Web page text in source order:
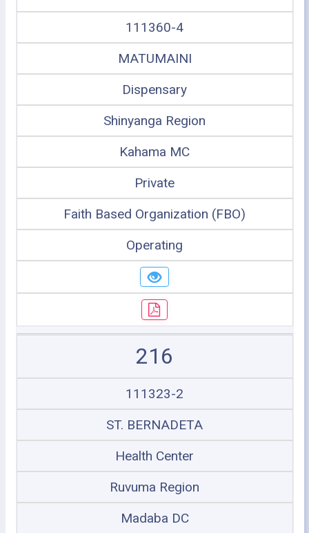
111360-4
MATUMAINI
Dispensary
Shinyanga Region
Kahama MC
Private
Faith Based Organization (FBO)
Operating
216
111323-2
ST. BERNADETA
Health Center
Ruvuma Region
Madaba DC